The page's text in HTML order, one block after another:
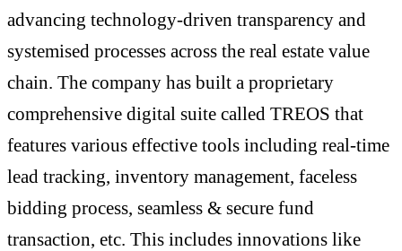
advancing technology-driven transparency and
systemised processes across the real estate value
chain. The company has built a proprietary
comprehensive digital suite called TREOS that
features various effective tools including real-time
lead tracking, inventory management, faceless
bidding process, seamless & secure fund
transaction, etc. This includes innovations like